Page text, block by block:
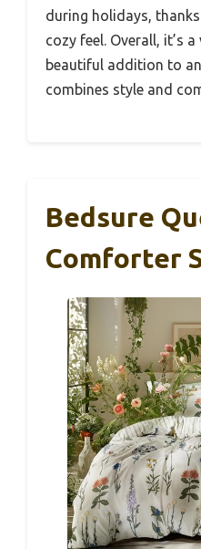
during holidays,
cozy feel. Overall, it’s
beautiful addition to
combines style and
Bedsure
Comforter